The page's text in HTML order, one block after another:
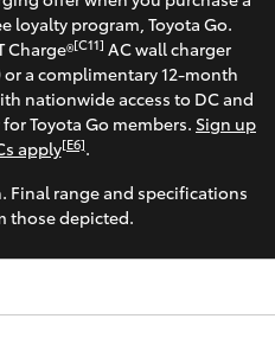
02
4587
6000
Parts
02
4587
loyalty program, Toyota Go.
Charge®[C11] AC wall charger
a complimentary 12-month
nationwide access to DC and
Toyota Go members. Sign up
apply[E6].
Final range and specifications
those depicted.